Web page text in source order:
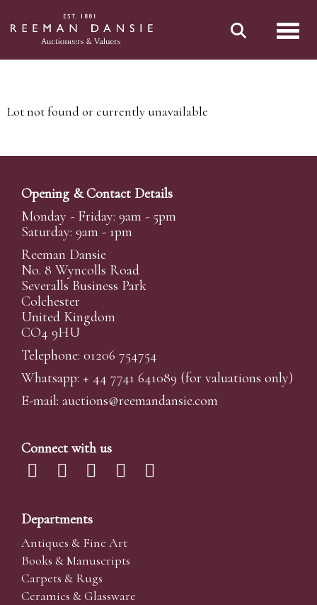
Lot not found or currently unavailable
Opening & Contact Details
Monday - Friday: 9am - 5pm
Saturday: 9am - 1pm
Reeman Dansie
No. 8 Wyncolls Road
Severalls Business Park
Colchester
United Kingdom
CO4 9HU
Telephone: 01206 754754
Whatsapp: + 44 7741 641089 (for valuations only)
E-mail: auctions@reemandansie.com
Connect with us
Departments
Antiques & Fine Art
Books & Manuscripts
Carpets & Rugs
Ceramics & Glassware